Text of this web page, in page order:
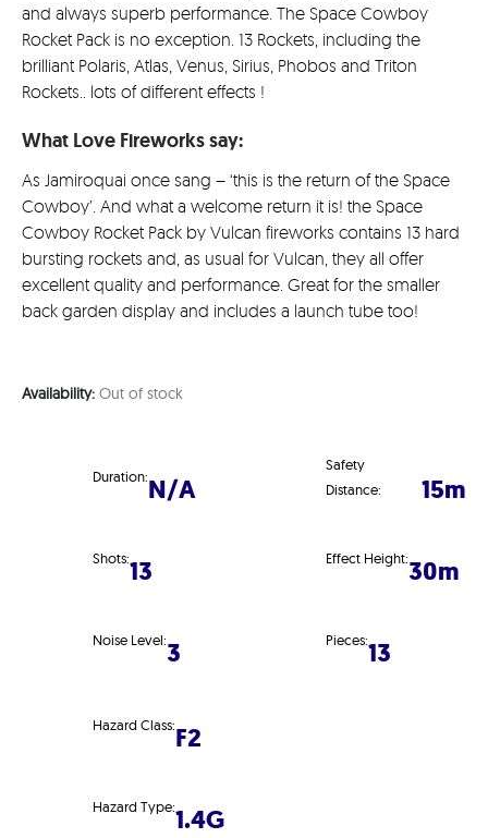
and always superb performance. The Space Cowboy
Rocket Pack is no exception. 13 Rockets, including the
brilliant Polaris, Atlas, Venus, Sirius, Phobos and Triton
Rockets.. lots of different effects !
What Love Fireworks say:
As Jamiroquai once sang – ‘this is the return of the Space
Cowboy’. And what a welcome return it is! the Space
Cowboy Rocket Pack by Vulcan fireworks contains 13 hard
bursting rockets and, as usual for Vulcan, they all offer
excellent quality and performance. Great for the smaller
back garden display and includes a launch tube too!
Availability: Out of stock
Duration:N/A
Shots:13
Noise Level:3
Safety
Distance:
15m
Effect Height:30m
Pieces:13
Hazard Class:F2
Hazard Type:1.4G